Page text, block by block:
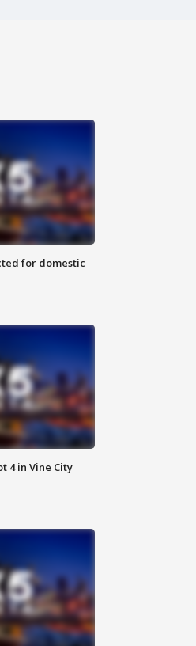
for domestic
4 in Vine City